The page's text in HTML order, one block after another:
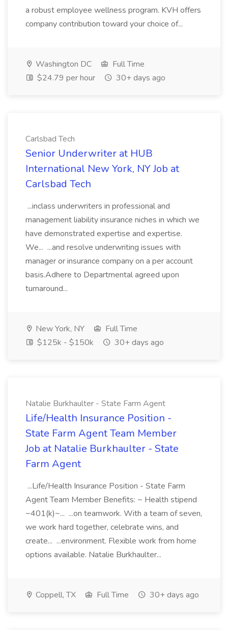
a robust employee wellness program. KVH offers
company contribution toward your choice of...
Washington DC
Full Time
$24.79 per hour
30+ days ago
Carlsbad Tech
Senior Underwriter at HUB
International New York, NY Job at
Carlsbad Tech
...inclass underwriters in professional and
management liability insurance niches in which we
have demonstrated expertise and expertise.
We... ...and resolve underwriting issues with
manager or insurance company on a per account
basis.Adhere to Departmental agreed upon
turnaround...
New York, NY
Full Time
$125k - $150k
30+ days ago
Natalie Burkhaulter - State Farm Agent
Life/Health Insurance Position -
State Farm Agent Team Member
Job at Natalie Burkhaulter - State
Farm Agent
...Life/Health Insurance Position - State Farm
Agent Team Member Benefits: ~ Health stipend
~401(k)~... ...on teamwork. With a team of seven,
we work hard together, celebrate wins, and
create... ...environment. Flexible work from home
options available. Natalie Burkhaulter...
Coppell, TX Full Time 30+ days ago